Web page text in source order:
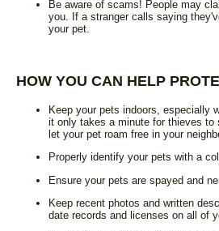
Be aware of scams! People may
you. If a stranger calls saying
your pet.
HOW YOU CAN HELP
Keep your pets indoors, especially
it only takes a minute for thieves to
let your pet roam free in your
Properly identify your pets with a
Ensure your pets are spayed and
Keep recent photos and written
date records and licenses on all of